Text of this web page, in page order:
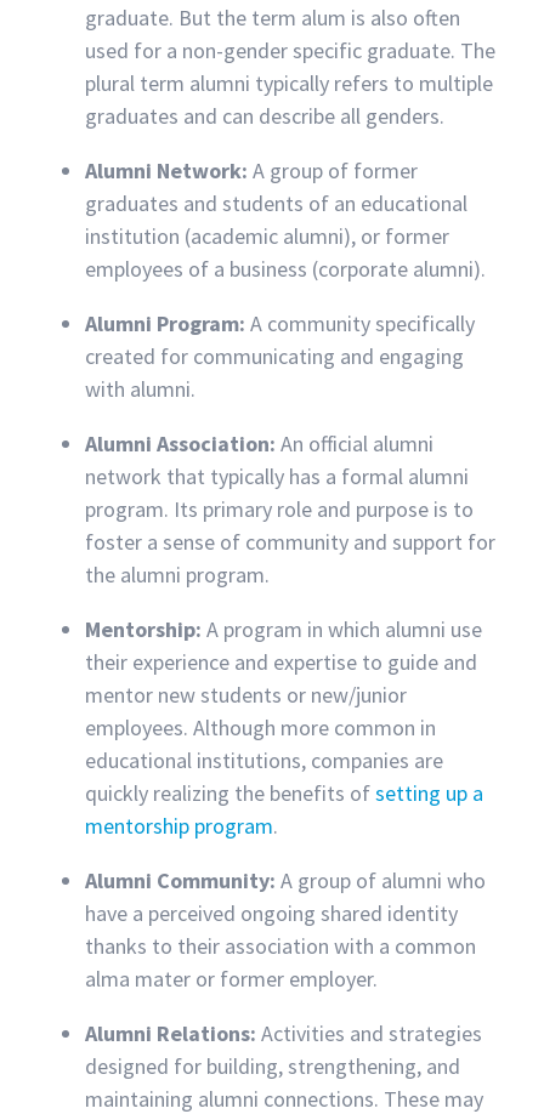
graduate. But the term alum is also often
used for a non-gender specific graduate. The
plural term alumni typically refers to multiple
graduates and can describe all genders.
Alumni Network: A group of former
graduates and students of an educational
institution (academic alumni), or former
employees of a business (corporate alumni).
Alumni Program: A community specifically
created for communicating and engaging
with alumni.
Alumni Association: An official alumni
network that typically has a formal alumni
program. Its primary role and purpose is to
foster a sense of community and support for
the alumni program.
Mentorship: A program in which alumni use
their experience and expertise to guide and
mentor new students or new/junior
employees. Although more common in
educational institutions, companies are
quickly realizing the benefits ofsetting up a
mentorship program.
Alumni Community: A group of alumni who
have a perceived ongoing shared identity
thanks to their association with a common
alma mater or former employer.
Alumni Relations: Activities and strategies
designed for building, strengthening, and
maintaining alumni connections. These may